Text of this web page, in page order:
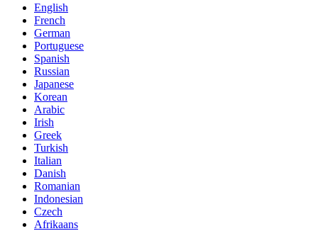
English
French
German
Portuguese
Spanish
Russian
Japanese
Korean
Arabic
Irish
Greek
Turkish
Italian
Danish
Romanian
Indonesian
Czech
Afrikaans